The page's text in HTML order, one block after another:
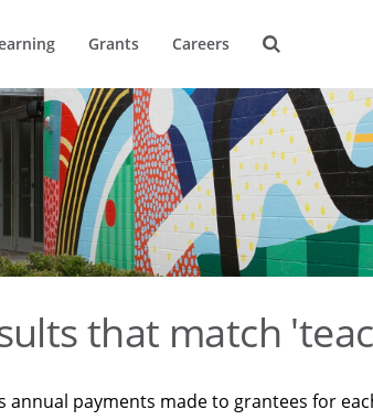
Grants Careers
that match
annual payments made to grantees for